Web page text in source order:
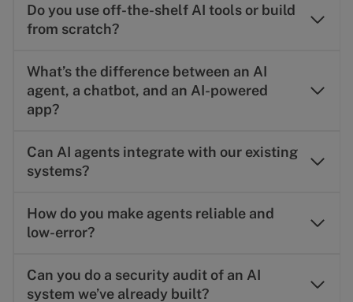
Do you use off-the-shelf AI tools or build
from scratch?
What’s the difference between an AI
agent, a chatbot, and an AI-powered
app?
Can AI agents integrate with our existing
systems?
How do you make agents reliable and
low-error?
Can you do a security audit of an AI
system we’ve already built?